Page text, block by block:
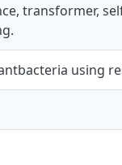
transformer,
using